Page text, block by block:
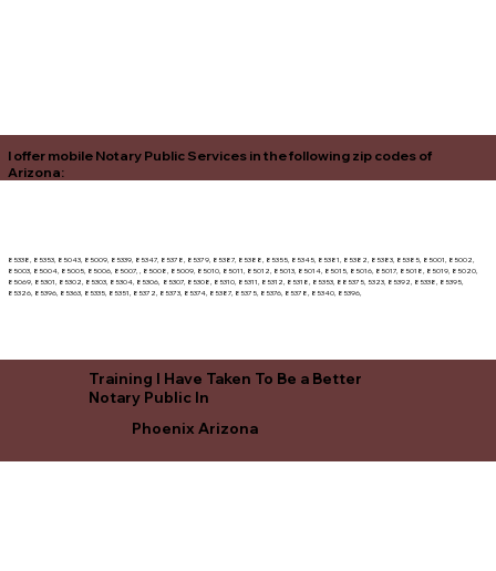
I offer mobile Notary Public Services in the following zip codes of
Arizona:
85338, 85353, 85043, 85009, 85339, 85347, 85378, 85379, 85387, 85388, 85355, 85345, 85381, 85382, 85383, 85385, 85001, 85002,
85003, 85004, 85005, 85006, 85007, , 85008, 85009, 85010, 85011, 85012, 85013, 85014, 85015, 85016, 85017, 85018, 85019, 85020,
85069, 85301, 85302, 85303, 85304, 85306, 85307, 85308, 85310, 85311, 85312, 85318, 85353, 885375, 5323, 85392, 85338, 85395,
85326, 85396, 85363, 85335, 85351, 85372, 85373, 85374, 85387, 85375, 85376, 85378, 85340, 85396,
Training I Have Taken To Be a Better
Notary Public In
Phoenix Arizona